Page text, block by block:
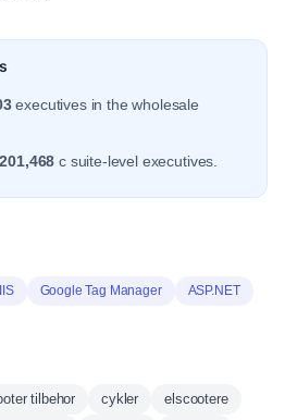
executives in the wholesale
201,468 c suite-level executives.
Google Tag Manager ASP.NET
tilbehor cykler
elscootere